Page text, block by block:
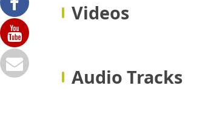
Videos
Audio Tracks